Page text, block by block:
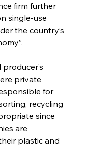
firm further
single-use
the country’s
private
for
recycling
since
are
plastic and